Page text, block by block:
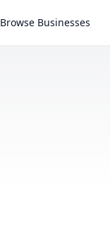
Browse Businesses